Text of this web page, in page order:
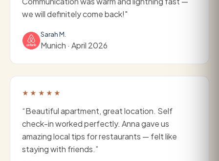
we will definitely come back!"
Sarah M.
Munich · April 2026
★★★★★
“Beautiful apartment, great location. Self
check-in worked perfectly. Anna gave us
amazing local tips for restaurants — felt like
staying with friends.”